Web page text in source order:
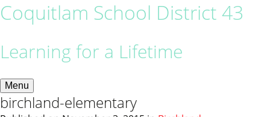
Coquitlam School District 43
Learning for a Lifetime
Menu
birchland-elementary